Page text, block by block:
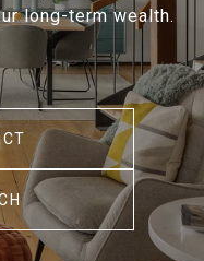
long-term wealth.